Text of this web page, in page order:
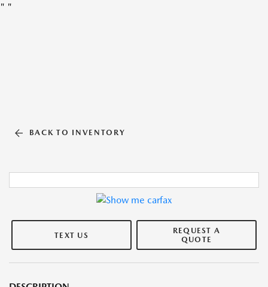
" "
BACK TO INVENTORY
TEXT US
REQUEST A
QUOTE